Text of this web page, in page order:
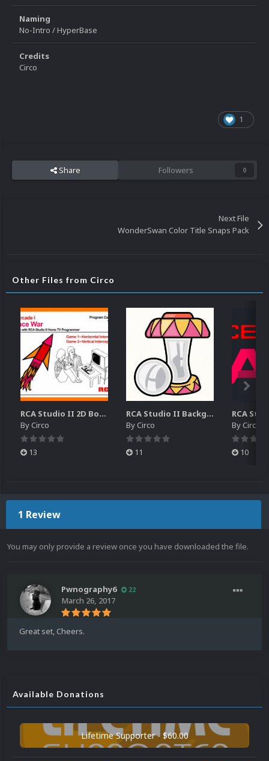
Naming
No-Intro / HyperBase
Credits
Circo
1
Share Followers 0
Next File
WonderSwan Color Title Snaps Pack
Other Files from Circo
RCA Studio II 2D Boxes Pack (14)
ByCirco
13
RCA Studio II Backgrounds Pack (15)
ByCirco
11
ByCirco
10
1 Review
You may only provide a review once you have downloaded the file.
Pwnography6 22
March 26, 2017
Great set, Cheers.
Available Donations
Lifetime Supporter - $60.00